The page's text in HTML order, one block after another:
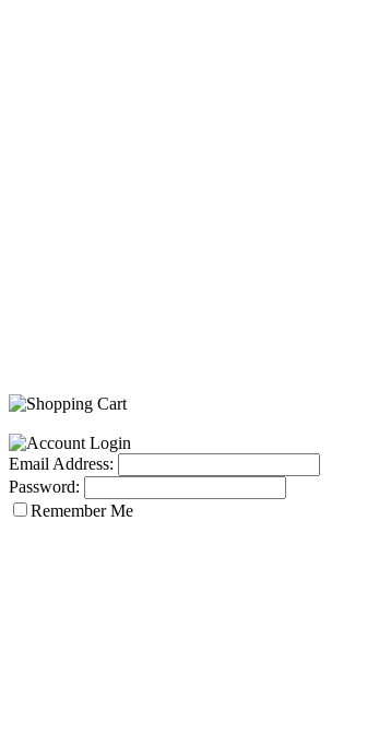
Email Address:
Password:
Remember Me